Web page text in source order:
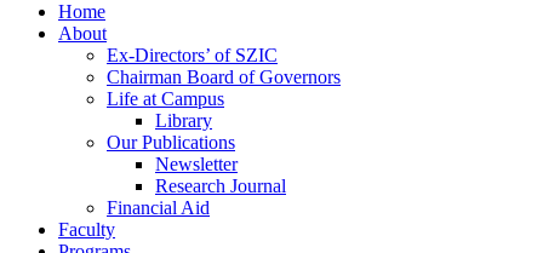
Home
About
Ex-Directors’ of SZIC
Chairman Board of Governors
Life at Campus
Library
Our Publications
Newsletter
Research Journal
Financial Aid
Faculty